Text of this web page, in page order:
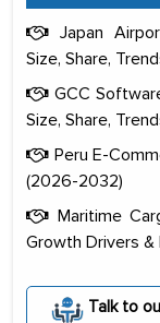
Japan
Size, Share,
GCC
Size, Share,
Peru E-
(2026-2032)
Maritime
Growth Drivers
Talk to
portion